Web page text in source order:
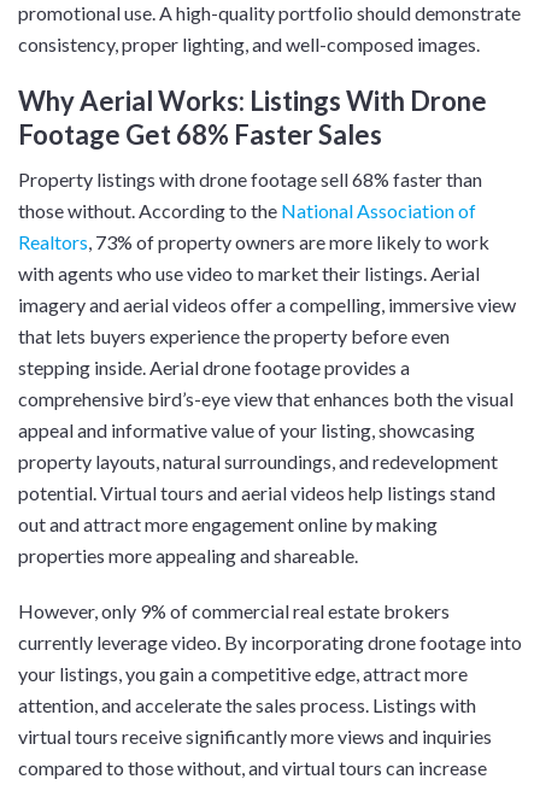
promotional use. A high-quality portfolio should demonstrate
consistency, proper lighting, and well-composed images.
Why Aerial Works: Listings With Drone
Footage Get 68% Faster Sales
Property listings with drone footage sell 68% faster than
those without. According to the National Association of
Realtors, 73% of property owners are more likely to work
with agents who use video to market their listings. Aerial
imagery and aerial videos offer a compelling, immersive view
that lets buyers experience the property before even
stepping inside. Aerial drone footage provides a
comprehensive bird’s-eye view that enhances both the visual
appeal and informative value of your listing, showcasing
property layouts, natural surroundings, and redevelopment
potential. Virtual tours and aerial videos help listings stand
out and attract more engagement online by making
properties more appealing and shareable.
However, only 9% of commercial real estate brokers
currently leverage video. By incorporating drone footage into
your listings, you gain a competitive edge, attract more
attention, and accelerate the sales process. Listings with
virtual tours receive significantly more views and inquiries
compared to those without, and virtual tours can increase